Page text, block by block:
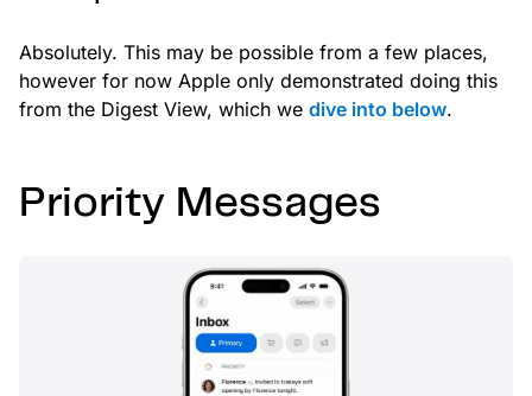
Absolutely. This may be possible from a few places,
however for now Apple only demonstrated doing this
from the Digest View, which we dive into below.
Priority Messages